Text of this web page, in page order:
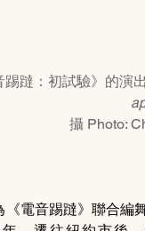
躂：初試驗》的演
攝 Photo:
《電音踢躂》聯合